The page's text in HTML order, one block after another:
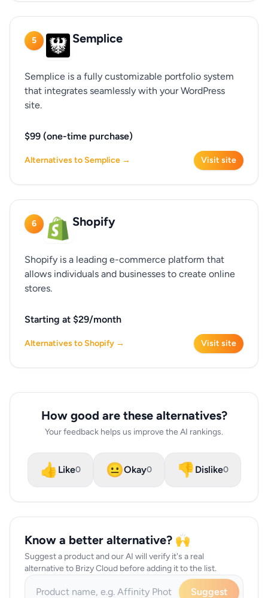
5 Semplice
Semplice is a fully customizable portfolio system
that integrates seamlessly with your WordPress
site.
$99 (one-time purchase)
Alternatives to Semplice → Visit site
6 Shopify
Shopify is a leading e-commerce platform that
allows individuals and businesses to create online
stores.
Starting at $29/month
Alternatives to Shopify → Visit site
How good are these alternatives?
Your feedback helps us improve the AI rankings.
👍 Like0 😐Okay0 👎Dislike0
Know a better alternative? 🙌
Suggest a product and our AI will verify it's a real
alternative to Brizy Cloud before adding it to the list.
Suggest